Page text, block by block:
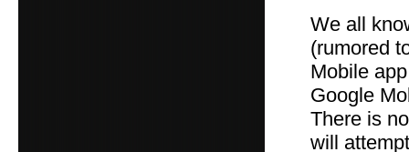
We all
(rumored
Mobile
Google
There is
will